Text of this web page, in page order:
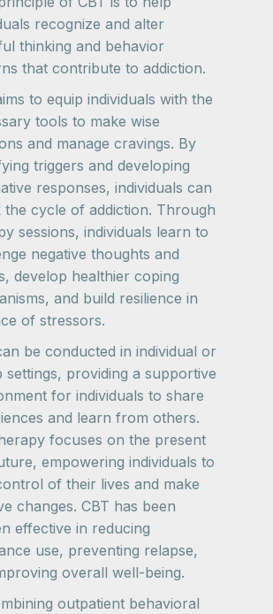
recognize and alter
thinking and behavior
that contribute to addiction.
to equip individuals with the
tools to make wise
and manage cravings. By
triggers and developing
responses, individuals can
the cycle of addiction. Through
sessions, individuals learn to
negative thoughts and
develop healthier coping
and build resilience in
of stressors.
be conducted in individual or
settings, providing a supportive
for individuals to share
and learn from others.
focuses on the present
empowering individuals to
of their lives and make
changes. CBT has been
effective in reducing
use, preventing relapse,
overall well-being.
outpatient behavioral